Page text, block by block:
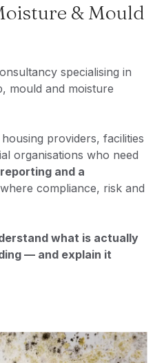
& Mould
specialising in
mould and moisture
providers, facilities
organisations who need
and a
where compliance, risk and
what is actually
— and explain it